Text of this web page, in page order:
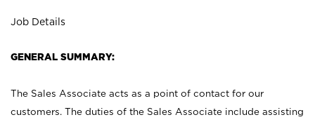
Job Details
GENERAL SUMMARY:
The Sales Associate acts as a point of contact for our
customers. The duties of the Sales Associate include assisting